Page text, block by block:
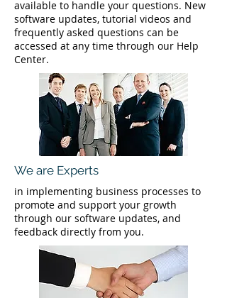
available to handle your questions. New
software updates, tutorial videos and
frequently asked questions can be
accessed at any time through our Help
Center.
We are Experts
in implementing business processes to
promote and support your growth
through our software updates, and
feedback directly from you.